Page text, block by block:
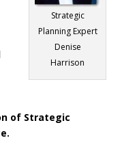
Strategic
Planning Expert
Denise
Harrison
of Strategic